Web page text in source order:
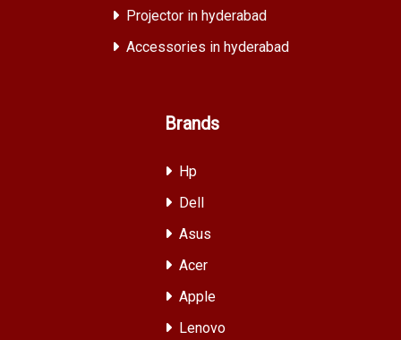
Projector in hyderabad
Accessories in hyderabad
Brands
Hp
Dell
Asus
Acer
Apple
Lenovo